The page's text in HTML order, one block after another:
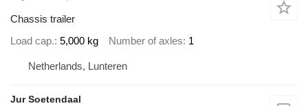
Chassis trailer
Load cap. 5,000 kg Number of axles 1
Netherlands, Lunteren
Jur Soetendaal